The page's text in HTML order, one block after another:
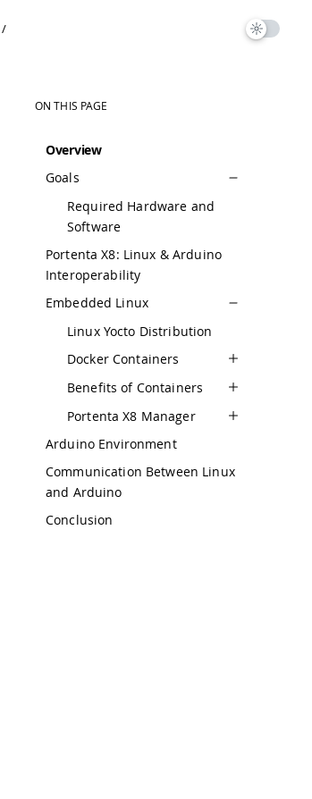
/
ON THIS PAGE
Overview
Goals
Required Hardware and
Software
Portenta X8: Linux & Arduino
Interoperability
Embedded Linux
Linux Yocto Distribution
Docker Containers
Benefits of Containers
Portenta X8 Manager
Arduino Environment
Communication Between Linux
and Arduino
Conclusion